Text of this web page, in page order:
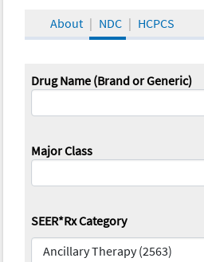
About NDC HCPCS
Drug Name (Brand or Generic)
Major Class
SEER*Rx Category